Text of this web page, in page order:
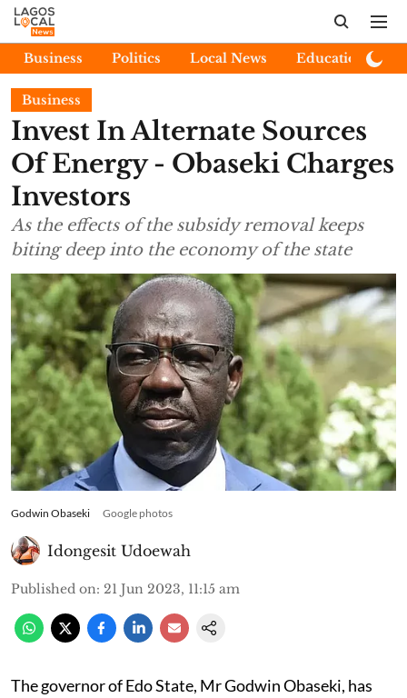
Business Politics Local News Education
Business
Invest In Alternate Sources
Of Energy - Obaseki Charges
Investors
As the effects of the subsidy removal keeps
biting deep into the economy of the state
Godwin Obaseki Google photos
Idongesit Udoewah
Published on: 21 Jun 2023, 11:15 am
The governor of Edo State, Mr Godwin Obaseki, has